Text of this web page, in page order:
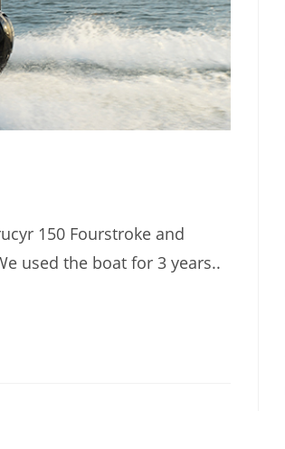
150 Fourstroke and
used the boat for 3 years..